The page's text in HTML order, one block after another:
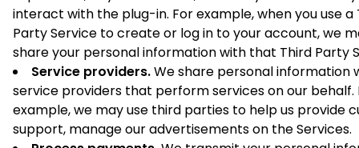
interact with the plug-in. For example, when you use a
Party Service to create or log in to your account, we
share your personal information with that Third Party
Service providers.We share personal information
service providers that perform services on our behalf.
example, we may use third parties to help us provide
support, manage our advertisements on the Services.